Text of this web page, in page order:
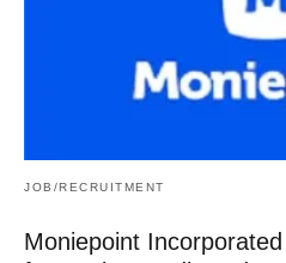
JOB/RECRUITMENT
Moniepoint